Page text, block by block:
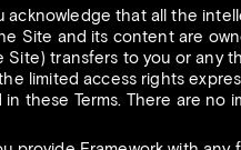
acknowledge that all the
Site and its content are
Site) transfers to you or any
limited access rights
these Terms. There are no